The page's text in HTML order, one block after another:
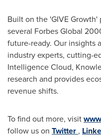
Built on the 'GIVE
several Forbes Global
future-ready. Our insights
industry experts, cutting-
Intelligence Cloud,
research and provides
revenue shifts.
To find out more, visit
follow us on Twitter ,